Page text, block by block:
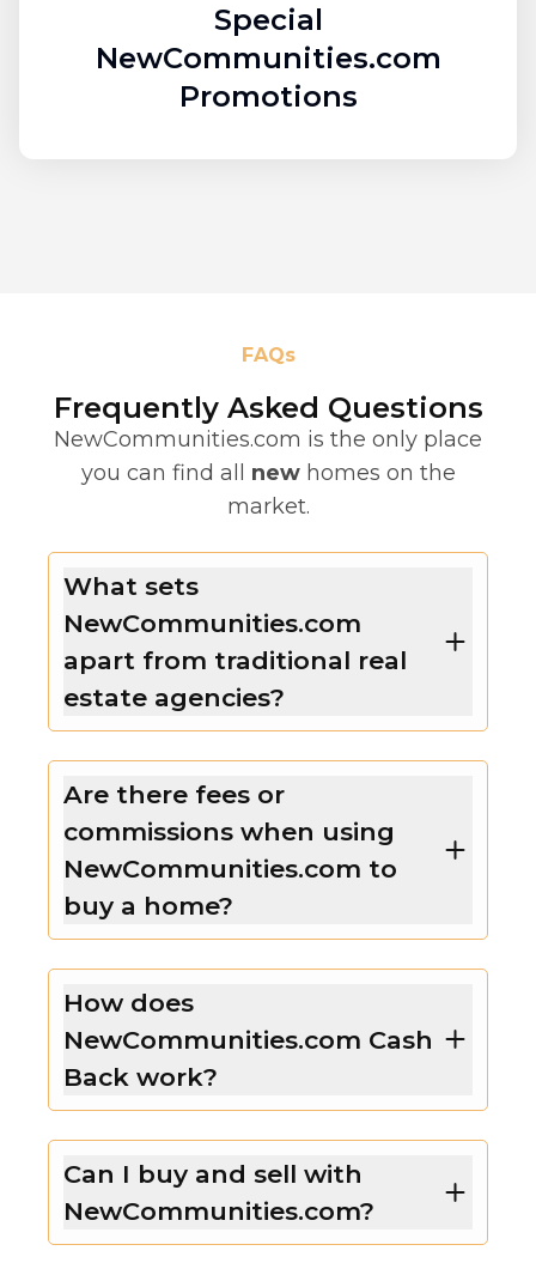
Special
NewCommunities.com
Promotions
FAQs
Frequently Asked Questions
NewCommunities.com is the only place
you can find all new homes on the
market.
What sets
NewCommunities.com
apart from traditional real
estate agencies?
Are there fees or
commissions when using
NewCommunities.com to
buy a home?
How does
NewCommunities.com Cash
Back work?
Can I buy and sell with
NewCommunities.com?